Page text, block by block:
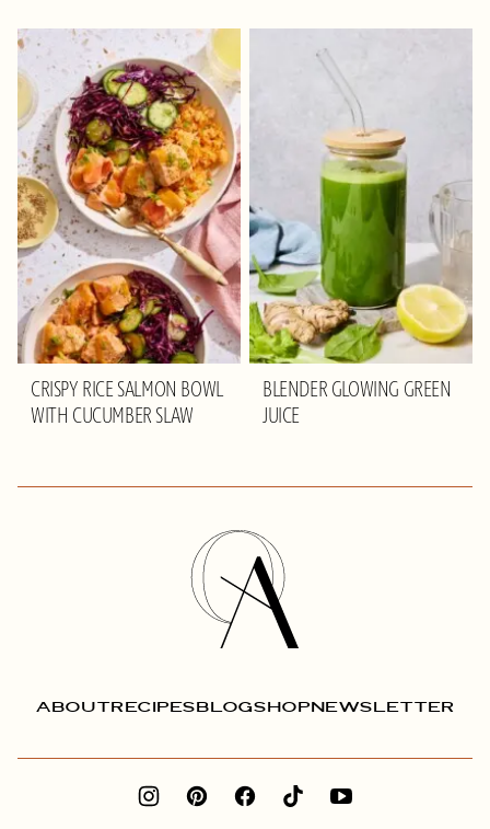
CRISPY RICE SALMON BOWL
WITH CUCUMBER SLAW
BLENDER GLOWING GREEN
JUICE
Olivia
Adriance
ABOUTRECIPESBLOGSHOPNEWSLETTER